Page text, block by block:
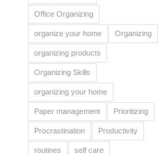
Office Organizing
organize your home Organizing
organizing products
Organizing Skills
organizing your home
Paper management Prioritizing
Procrastination Productivity
routines self care